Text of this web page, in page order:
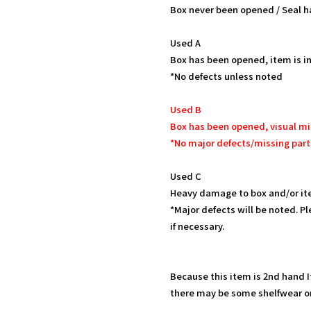
Box never been opened / Seal
Used A
Box has been opened, item is
*No defects unless noted
Used B
Box has been opened, visual
*No major defects/missing
Used C
Heavy damage to box and/or
*Major defects will be noted.
if necessary.
Because this item is 2nd
there may be some shelfwear